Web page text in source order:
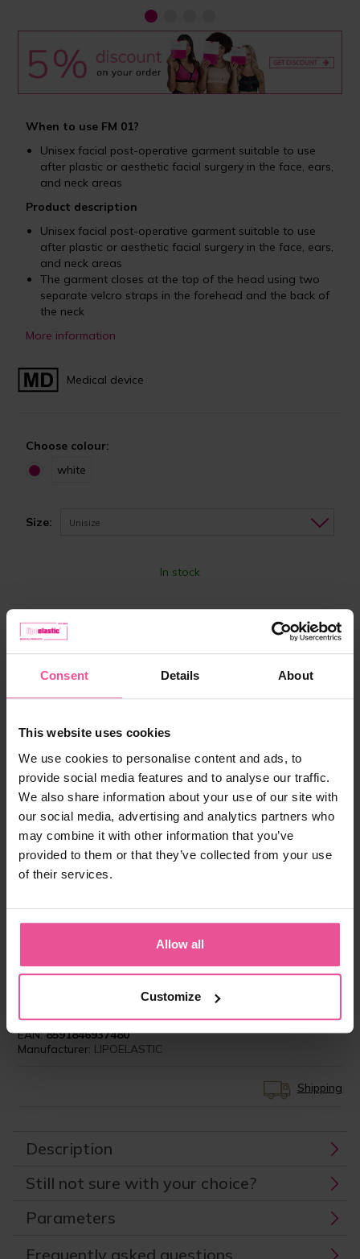
Consent Details About
This website uses cookies
We use cookies to personalise content and ads, to
provide social media features and to analyse our traffic.
We also share information about your use of our site with
our social media, advertising and analytics partners who
may combine it with other information that you’ve
provided to them or that they’ve collected from your use
of their services.
Allow all
Customize
When to use FM 01?
Unisex facial post-operative garment suitable to use
after plastic or aesthetic facial surgery in the face, ears,
and neck areas
Product description
Unisex facial post-operative garment suitable to use
after plastic or aesthetic facial surgery in the face, ears,
and neck areas
The garment closes at the top of the head using two
separate velcro straps in the forehead and the back of
the neck
More information
Medical device
Choose colour:
white
Size: Unisize
In stock
“In today’s society, Patients demand and have
the right to expect the very best in care, not just
during the surgery itself, but also preoperatively
compression garment is an integral part of the
after they leave my operating theatre. That is
compression garments.”
Product ID:LIPO-FM24F00X
EAN:8591846937480
Manufacturer: LIPOELASTIC
Shipping
Description
Still not sure with your choice?
Parameters
Frequently asked questions